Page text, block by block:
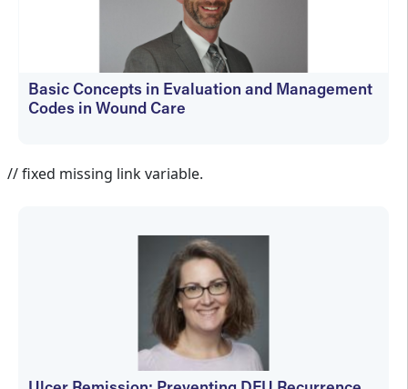
Basic Concepts in Evaluation and Management
Codes in Wound Care
// fixed missing link variable.